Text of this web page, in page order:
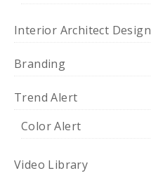
Interior Architect Design
Branding
Trend Alert
Color Alert
Video Library